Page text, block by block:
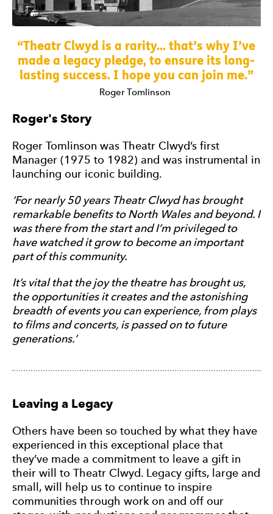
0 Stars
Theatr Clwyd is a rarity... that’s why I’ve
made a legacy pledge, to ensure its long-
lasting success. I hope you can join me.
Roger Tomlinson
Roger's Story
Roger Tomlinson was Theatr Clwyd’s first
Manager (1975 to 1982) and was instrumental in
launching our iconic building.
‘For nearly 50 years Theatr Clwyd has brought
remarkable benefits to North Wales and beyond. I
was there from the start and I’m privileged to
have watched it grow to become an important
part of this community.
It’s vital that the joy the theatre has brought us,
the opportunities it creates and the astonishing
breadth of events you can experience, from plays
to films and concerts, is passed on to future
generations.’
Leaving a Legacy
Others have been so touched by what they have
experienced in this exceptional place that
they’ve made a commitment to leave a gift in
their will to Theatr Clwyd. Legacy gifts, large and
small, will help us to continue to inspire
communities through work on and off our